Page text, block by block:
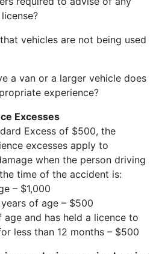
vehicles are not being used
a van or a larger vehicle does
experience?
Excesses
Excess of $500, the
excesses apply to
when the person driving
time of the accident is:
– $1,000
of age – $500
and has held a licence to
less than 12 months – $500